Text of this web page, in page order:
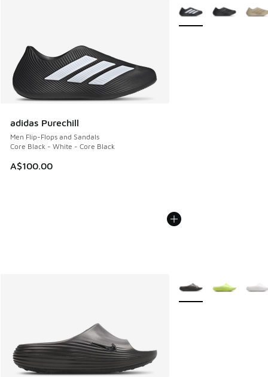
adidas Purechill
Men Flip-Flops and Sandals
Core Black - White - Core Black
A$100.00
More Colors Available
More Colors Available